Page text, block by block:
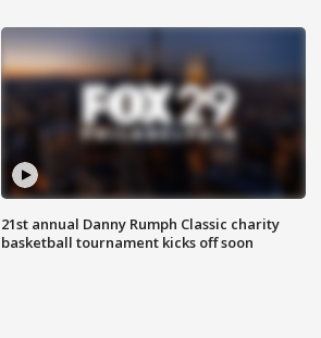
21st annual Danny Rumph Classic charity
basketball tournament kicks off soon